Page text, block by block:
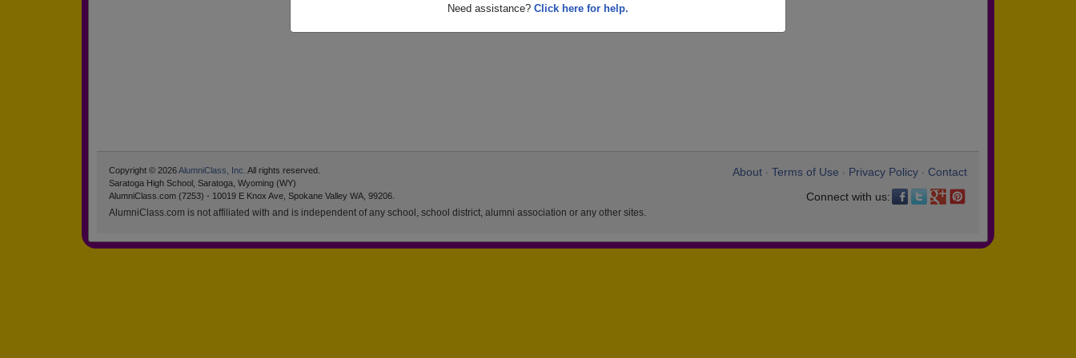
Need assistance? Click here for help.
About Terms of Use Privacy Policy
Contact
Connect with us:
Copyright © 2026AlumniClass, Inc. All rights reserved.
Saratoga High School, Saratoga, Wyoming (WY)
AlumniClass.com (7253) - 10019 E Knox Ave, Spokane Valley WA, 99206.
AlumniClass.com is not affiliated with and is independent of any school, school district, alumni association or any other sites.